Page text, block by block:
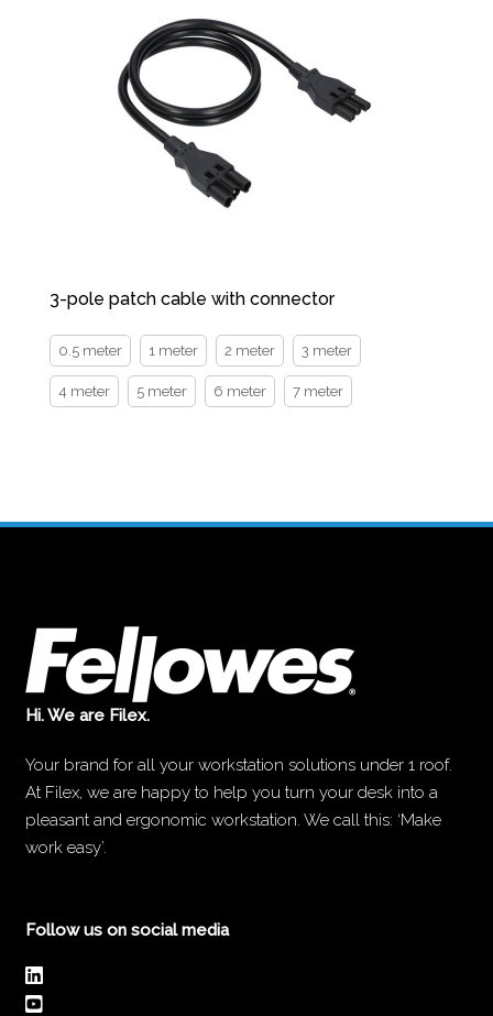
3-pole patch cable with connector
0.5 meter 1 meter 2 meter 3 meter
4 meter 5 meter 6 meter 7 meter
Hi. We are Filex.
Your brand for all your workstation solutions under 1 roof.
At Filex, we are happy to help you turn your desk into a
pleasant and ergonomic workstation. We call this: ‘Make
work easy’.
Follow us on social media